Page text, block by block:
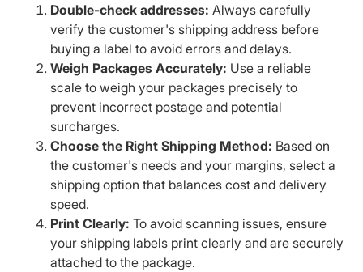
Double-check addresses: Always carefully
verify the customer's shipping address before
buying a label to avoid errors and delays.
Weigh Packages Accurately: Use a reliable
scale to weigh your packages precisely to
prevent incorrect postage and potential
surcharges.
Choose the Right Shipping Method: Based on
the customer's needs and your margins, select a
shipping option that balances cost and delivery
speed.
Print Clearly: To avoid scanning issues, ensure
your shipping labels print clearly and are securely
attached to the package.